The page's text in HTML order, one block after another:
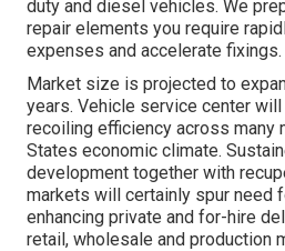
duty and diesel vehicles. We
repair elements you require
expenses and accelerate fixings.
Market size is projected to
years. Vehicle service center
recoiling efficiency across many
States economic climate.
development together with
markets will certainly spur need
enhancing private and for-hire
retail, wholesale and production